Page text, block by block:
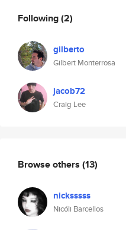
Following(2)
gilberto
Gilbert Monterrosa
jacob72
Craig Lee
Browse others (13)
nicksssss
Nicóli Barcellos